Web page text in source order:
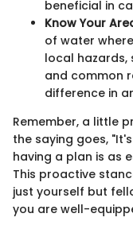
beneficial in
Know Your
of water
local hazards,
and common
difference in
Remember, a little
the saying goes,
having a plan is as
This proactive
just yourself but
you are well-